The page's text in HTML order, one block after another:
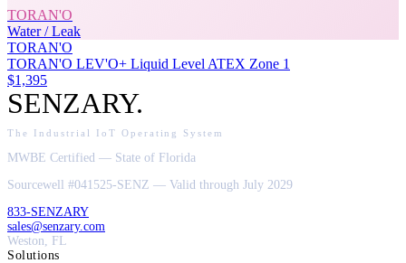
TORAN'O
Water / Leak
TORAN'O
TORAN'O LEV'O+ Liquid Level ATEX Zone 1
$1,395
SENZARY.
The Industrial IoT Operating System
MWBE Certified — State of Florida
Sourcewell #041525-SENZ — Valid through July 2029
833-SENZARY
sales@senzary.com
Weston, FL
Solutions